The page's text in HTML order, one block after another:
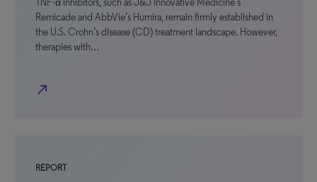
TNF-α inhibitors, such as J&J Innovative Medicine’s
Remicade and AbbVie’s Humira, remain firmly established in
the U.S. Crohn’s disease (CD) treatment landscape. However,
therapies with…
north_east
REPORT